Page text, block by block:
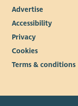
Advertise
Accessibility
Privacy
Cookies
Terms & conditions